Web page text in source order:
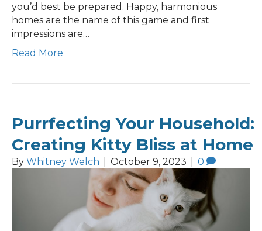
you’d best be prepared. Happy, harmonious
homes are the name of this game and first
impressions are…
Read More
Purrfecting Your Household:
Creating Kitty Bliss at Home
By Whitney Welch October 9, 2023 0